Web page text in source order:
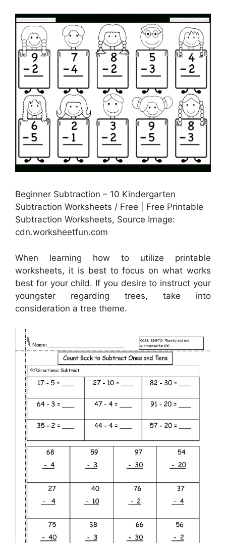
Beginner Subtraction – 10 Kindergarten
Subtraction Worksheets / Free | Free Printable
Subtraction Worksheets, Source Image:
cdn.worksheetfun.com
When learning how to utilize printable
worksheets, it is best to focus on what works
best for your child. If you desire to instruct your
youngster regarding trees, take into
consideration a tree theme.